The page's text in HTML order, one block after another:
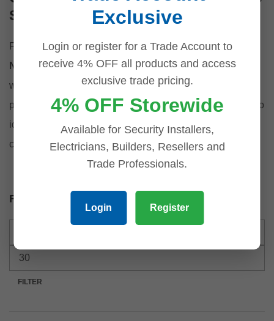
Filter by price
FILTER
Surveillance Accessories
For a seamless installation, explore our matchingDahua
Network Video Recorders, or upgrade your connectivity
with
PoE Ethernet Switchesdesigned to support high-
performance surveillance networks. These mounts are also
ideal for systems using ourUNV Cameras, offering full
compatibility across hardware lines.
Exclusive
Login or register for a Trade Account to
receive 4% OFF all products and access
exclusive trade pricing.
4% OFF Storewide
Available for Security Installers,
Electricians, Builders, Resellers and
Trade Professionals.
Login Register